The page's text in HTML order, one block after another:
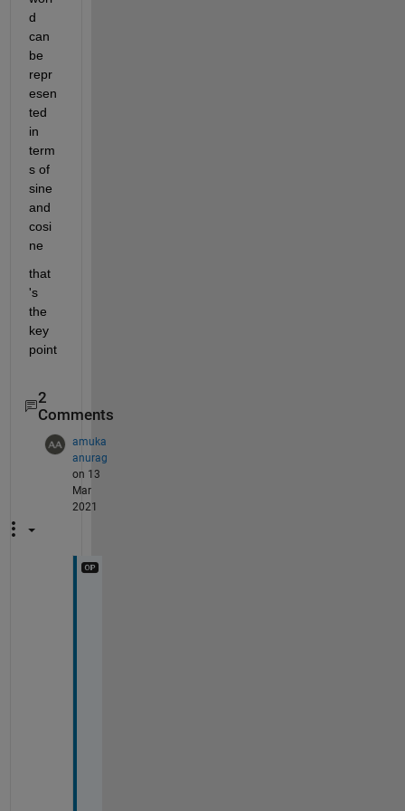
d
can
be
repr
esen
ted
in
term
s of
sine
and
cosi
ne
that
's
the
key
point
2
Comments
amuka
anurag
on 13
Mar
2021